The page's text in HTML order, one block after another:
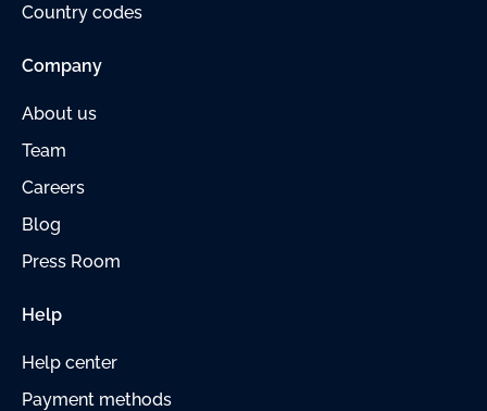
Country codes
Company
About us
Team
Careers
Blog
Press Room
Help
Help center
Payment methods